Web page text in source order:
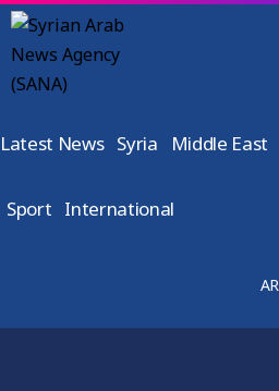
Latest News Syria Middle East
Sport International
AR